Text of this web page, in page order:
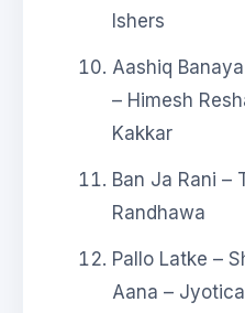
Ishers
Aashiq
– Himesh
Kakkar
Ban Ja Rani –
Randhawa
Pallo Latke –
Aana – Jyotica